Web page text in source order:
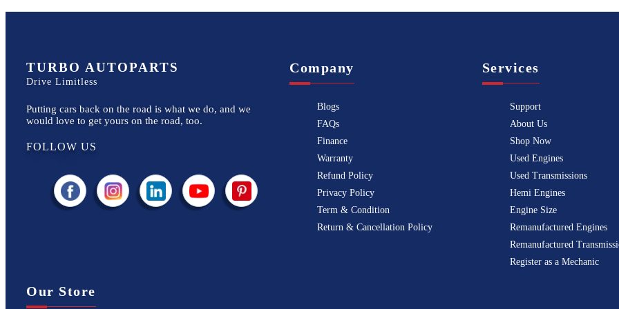
TURBO AUTOPARTS
Drive Limitless
Putting cars back on the road is what we do, and we
would love to get yours on the road, too.
FOLLOW US
Company
Blogs
FAQs
Finance
Warranty
Refund Policy
Privacy Policy
Term & Condition
Return & Cancellation Policy
Services
Support
About Us
Shop Now
Used Engines
Used Transmissions
Hemi Engines
Engine Size
Remanufactured Engines
Remanufactured
Register as a Mechanic
Our Store